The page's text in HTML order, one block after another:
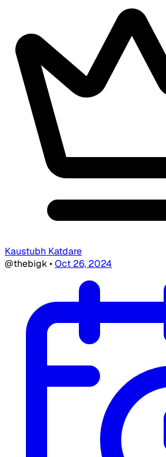
Kaustubh Katdare
@thebigk•Oct 26, 2024